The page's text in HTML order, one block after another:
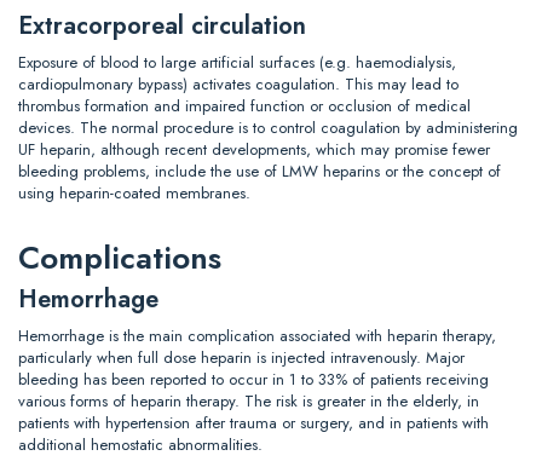
Extracorporeal circulation
Exposure of blood to large artificial surfaces (e.g. haemodialysis,
cardiopulmonary bypass) activates coagulation. This may lead to
thrombus formation and impaired function or occlusion of medical
devices. The normal procedure is to control coagulation by administering
UF heparin, although recent developments, which may promise fewer
bleeding problems, include the use of LMW heparins or the concept of
using heparin-coated membranes.
Complications
Hemorrhage
Hemorrhage is the main complication associated with heparin therapy,
particularly when full dose heparin is injected intravenously. Major
bleeding has been reported to occur in 1 to 33% of patients receiving
various forms of heparin therapy. The risk is greater in the elderly, in
patients with hypertension after trauma or surgery, and in patients with
additional hemostatic abnormalities.